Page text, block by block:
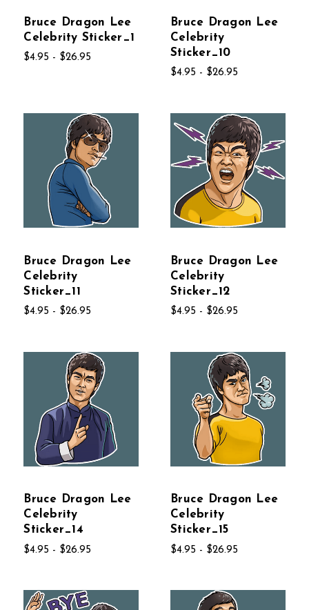
Bruce Dragon Lee
Celebrity Sticker_1
$4.95 - $26.95
Bruce Dragon Lee
Celebrity
Sticker_10
$4.95 - $26.95
Bruce Dragon Lee
Celebrity
Sticker_11
$4.95 - $26.95
Bruce Dragon Lee
Celebrity
Sticker_12
$4.95 - $26.95
Bruce Dragon Lee
Celebrity
Sticker_14
$4.95 - $26.95
Bruce Dragon Lee
Celebrity
Sticker_15
$4.95 - $26.95